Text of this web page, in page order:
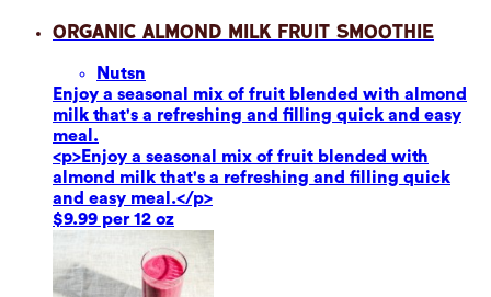
Organic Almond Milk Fruit Smoothie
Nutsn
Enjoy a seasonal mix of fruit blended with almond
milk that's a refreshing and filling quick and easy
meal.
<p>Enjoy a seasonal mix of fruit blended with
almond milk that's a refreshing and filling quick
and easy meal.</p>
$9.99 per 12 oz